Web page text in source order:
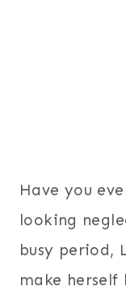
Have you
looking
busy period,
make